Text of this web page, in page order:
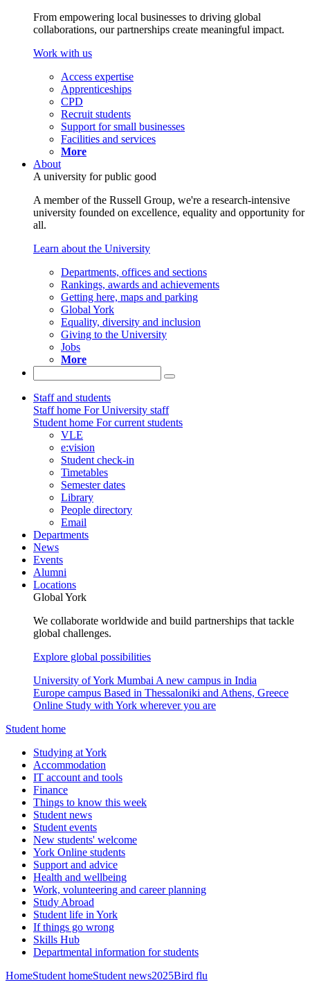
From empowering local businesses to driving global
collaborations, our partnerships create meaningful impact.
Work with us
Access expertise
Apprenticeships
CPD
Recruit students
Support for small businesses
Facilities and services
More
About
A university for public good
A member of the Russell Group, we're a research-intensive
university founded on excellence, equality and opportunity for
all.
Learn about the University
Departments, offices and sections
Rankings, awards and achievements
Getting here, maps and parking
Global York
Equality, diversity and inclusion
Giving to the University
Jobs
More
Staff and students
Staff home For University staff
Student home For current students
VLE
e:vision
Student check-in
Timetables
Semester dates
Library
People directory
Email
Departments
News
Events
Alumni
Locations
Global York
We collaborate worldwide and build partnerships that tackle
global challenges.
Explore global possibilities
University of York Mumbai A new campus in India
Europe campus Based in Thessaloniki and Athens, Greece
Online Study with York wherever you are
Student home
Studying at York
Accommodation
IT account and tools
Finance
Things to know this week
Student news
Student events
New students' welcome
York Online students
Support and advice
Health and wellbeing
Work, volunteering and career planning
Study Abroad
Student life in York
If things go wrong
Skills Hub
Departmental information for students
HomeStudent homeStudent news2025Bird flu